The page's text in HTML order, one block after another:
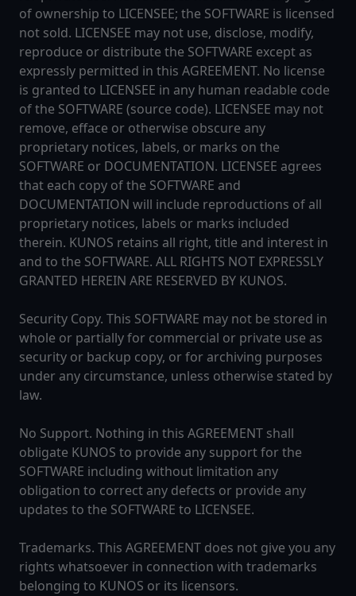
of ownership to LICENSEE; the SOFTWARE is licensed
not sold. LICENSEE may not use, disclose, modify,
reproduce or distribute the SOFTWARE except as
expressly permitted in this AGREEMENT. No license
is granted to LICENSEE in any human readable code
of the SOFTWARE (source code). LICENSEE may not
remove, efface or otherwise obscure any
proprietary notices, labels, or marks on the
SOFTWARE or DOCUMENTATION. LICENSEE agrees
that each copy of the SOFTWARE and
DOCUMENTATION will include reproductions of all
proprietary notices, labels or marks included
therein. KUNOS retains all right, title and interest in
and to the SOFTWARE. ALL RIGHTS NOT EXPRESSLY
GRANTED HEREIN ARE RESERVED BY KUNOS.
Security Copy. This SOFTWARE may not be stored in
whole or partially for commercial or private use as
security or backup copy, or for archiving purposes
under any circumstance, unless otherwise stated by
law.
No Support. Nothing in this AGREEMENT shall
obligate KUNOS to provide any support for the
SOFTWARE including without limitation any
obligation to correct any defects or provide any
updates to the SOFTWARE to LICENSEE.
Trademarks. This AGREEMENT does not give you any
rights whatsoever in connection with trademarks
belonging to KUNOS or its licensors.